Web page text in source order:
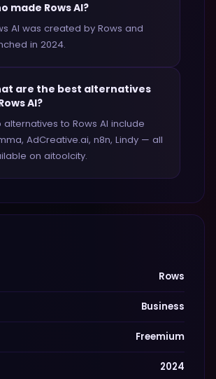
made Rows AI?
AI was created by Rows and
in 2024.
are the best alternatives
AI?
alternatives to Rows AI include
AdCreative.ai, n8n, Lindy — all
on aitoolcity.
Rows
Business
Freemium
2024